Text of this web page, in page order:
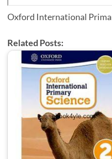
Oxford International
Related Posts: